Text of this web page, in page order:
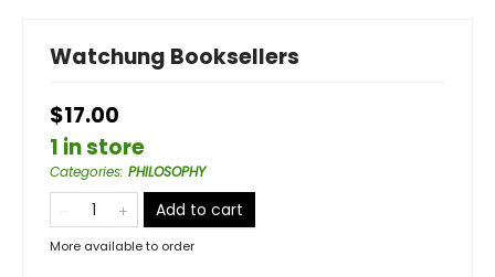
Watchung Booksellers
$17.00
1 in store
Categories: PHILOSOPHY
Add to cart
More available to order